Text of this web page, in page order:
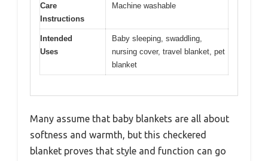
Care
Instructions
Machine washable
Intended
Uses
Baby sleeping, swaddling,
nursing cover, travel blanket, pet
blanket
Many assume that baby blankets are all about
softness and warmth, but this checkered
blanket proves that style and function can go